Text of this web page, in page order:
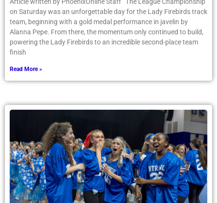
on Saturday was an unforgettable day for the Lady Firebirds track
team, beginning with a gold medal performance in javelin by
Alanna Pepe. From there, the momentum only continued to build,
powering the Lady Firebirds to an incredible second-place team
finish
Read More »